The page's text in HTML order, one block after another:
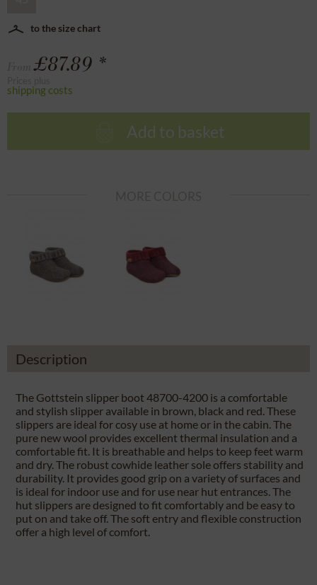
to the size chart
£87.89 *
shipping costs
Add to basket
Description
The Gottstein slipper boot 48700-4200 is a comfortable
and stylish slipper available in brown, black and red. These
slippers are ideal for cosy use at home or in the cabin. The
pure new wool provides excellent thermal insulation and a
comfortable fit. It is breathable and helps to keep feet warm
and dry. The robust cowhide leather sole offers stability and
durability. It provides good grip on a variety of surfaces and
is ideal for indoor use and for use near hut entrances. The
hut slippers are designed to fit comfortably and be easy to
put on and take off. The soft entry and flexible construction
offer a high level of comfort.